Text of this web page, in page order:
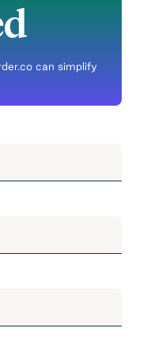
can simplify